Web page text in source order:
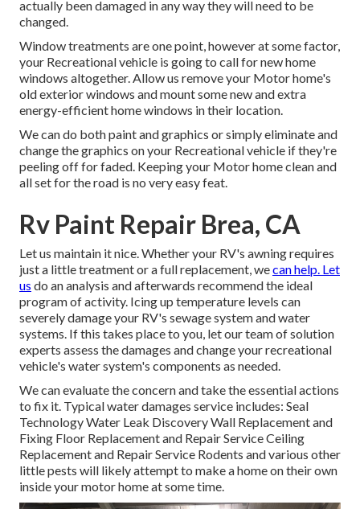
actually been damaged in any way they will need to be
changed.
Window treatments are one point, however at some factor,
your Recreational vehicle is going to call for new home
windows altogether. Allow us remove your Motor home's
old exterior windows and mount some new and extra
energy-efficient home windows in their location.
We can do both paint and graphics or simply eliminate and
change the graphics on your Recreational vehicle if they're
peeling off for faded. Keeping your Motor home clean and
all set for the road is no very easy feat.
Rv Paint Repair Brea, CA
Let us maintain it nice. Whether your RV's awning requires
just a little treatment or a full replacement, wecan help. Let
us do an analysis and afterwards recommend the ideal
program of activity. Icing up temperature levels can
severely damage your RV's sewage system and water
systems. If this takes place to you, let our team of solution
experts assess the damages and change your recreational
vehicle's water system's components as needed.
We can evaluate the concern and take the essential actions
to fix it. Typical water damages service includes: Seal
Technology Water Leak Discovery Wall Replacement and
Fixing Floor Replacement and Repair Service Ceiling
Replacement and Repair Service Rodents and various other
little pests will likely attempt to make a home on their own
inside your motor home at some time.